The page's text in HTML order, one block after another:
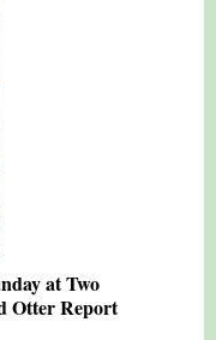
at Two
Otter Report